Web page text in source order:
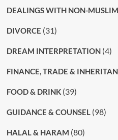
DEALINGS WITH NON-
DIVORCE (31)
DREAM INTERPRETATION(4)
FINANCE, TRADE &
FOOD & DRINK(39)
GUIDANCE & COUNSEL(98)
HALAL & HARAM (80)